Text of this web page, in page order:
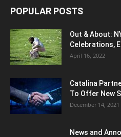
POPULAR POSTS
Out & About:
Celebrations,
April 16, 2022
Catalina
To Offer New
December 14, 2021
News and